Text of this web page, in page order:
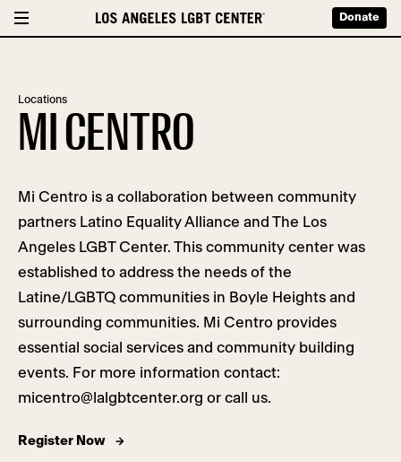
Donate
Locations
MI CENTRO
Mi Centro is a collaboration between community
partners Latino Equality Alliance and The Los
Angeles LGBT Center. This community center was
established to address the needs of the
Latine/LGBTQ communities in Boyle Heights and
surrounding communities. Mi Centro provides
essential social services and community building
events. For more information contact:
micentro@lalgbtcenter.org or call us.
Register Now